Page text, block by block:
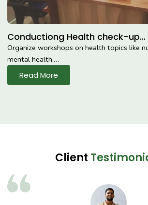
Conductiong Health check-up…
Organize workshops on health topics like
mental health,…
Read More
Client